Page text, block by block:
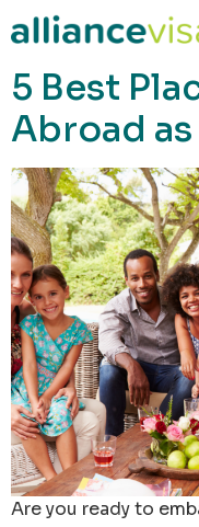
content
5 Best
Abroad as
Are you ready to